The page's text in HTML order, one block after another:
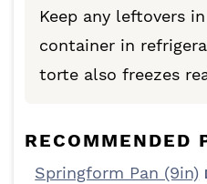
Keep any leftovers
container in
torte also freezes
RECOMMENDED
Springform Pan (9in)